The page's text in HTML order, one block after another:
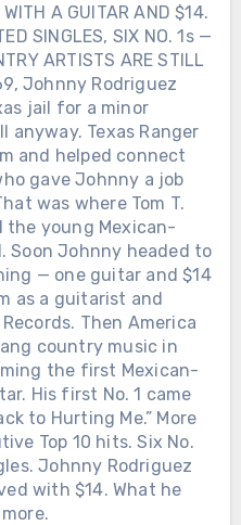
A GUITAR AND $14.
SINGLES, SIX NO. 1s —
ARTISTS ARE STILL
Johnny Rodriguez
jail for a minor
anyway. Texas Ranger
and helped connect
gave Johnny a job
was where Tom T.
the young Mexican-
Soon Johnny headed to
— one guitar and $14
as a guitarist and
Then America
country music in
the first Mexican-
His first No. 1 came
to Hurting Me.” More
Top 10 hits. Six No.
Johnny Rodriguez
with $14. What he